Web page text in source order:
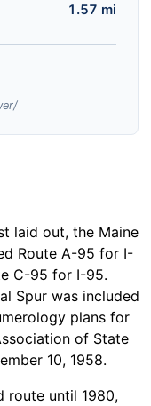
1.57 mi
laid out, the Maine
Route A-95 for I-
C-95 for I-95.
Spur was included
plans for
of State
10, 1958.
route until 1980,